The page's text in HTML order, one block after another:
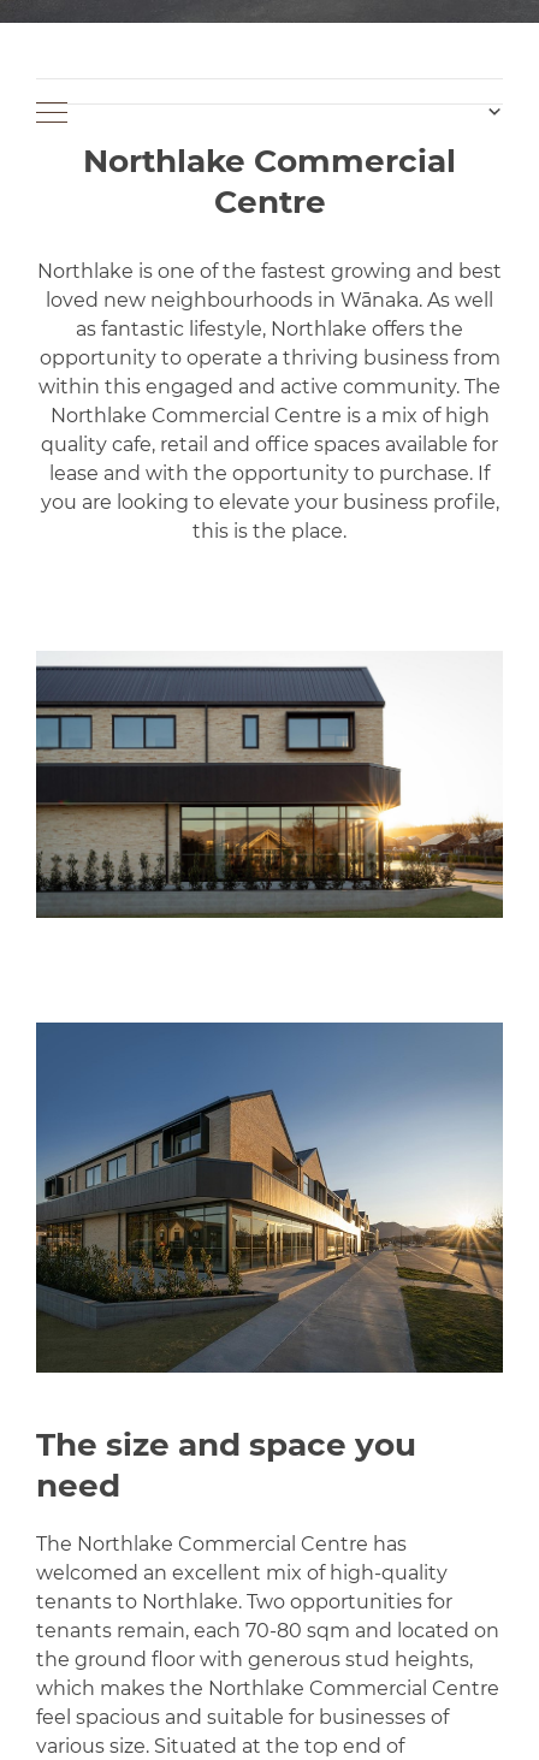
Northlake Commercial
Centre
Northlake is one of the fastest growing and best
loved new neighbourhoods in Wānaka. As well
as fantastic lifestyle, Northlake offers the
opportunity to operate a thriving business from
within this engaged and active community. The
Northlake Commercial Centre is a mix of high
quality cafe, retail and office spaces available for
lease and with the opportunity to purchase. If
you are looking to elevate your business profile,
this is the place.
The size and space you
need
The Northlake Commercial Centre has
welcomed an excellent mix of high-quality
tenants to Northlake. Two opportunities for
tenants remain, each 70-80 sqm and located on
the ground floor with generous stud heights,
which makes the Northlake Commercial Centre
feel spacious and suitable for businesses of
various size. Situated at the top end of